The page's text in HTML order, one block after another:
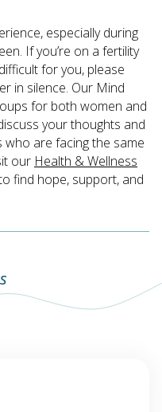
especially during
If you’re on a fertility
for you, please
in silence. Our Mind
for both women and
your thoughts and
are facing the same
our Health & Wellness
find hope, support, and